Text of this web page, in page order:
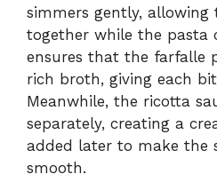
simmers gently,
together while the pasta
ensures that the farfalle
rich broth, giving each
Meanwhile, the ricotta
separately, creating a
added later to make the
smooth.